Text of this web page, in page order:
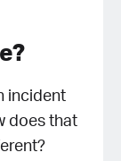
incident
does that